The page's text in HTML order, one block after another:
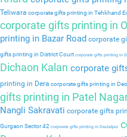
Teliwara corporate gifts printing in Tehkhand
corporate gifts printing in
printing in Bazar Road corporate
gifts printing in District Court corporate gifts printing in
Dichaon Kalan corporate
printing in Dera corporate gifts printing in
gifts printing in Patel
Nangli Sakravati corporate gifts
Gurgaon Sector 42 corporate gifts printing in Daulatpur